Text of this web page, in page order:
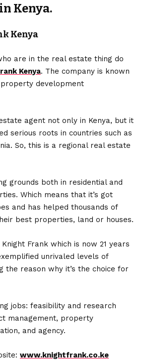
Kenya.
Kenya
are in the real estate thing do
Kenya. The company is known
development
agent not only in Kenya, but it
serious roots in countries such as
So, this is a regional real estate
grounds both in residential and
Which means that it’s got
and has helped thousands of
best properties, land or houses.
Frank which is now 21 years
unrivaled levels of
the reason why it’s the choice for
jobs: feasibility and research
management, property
and agency.
www.knightfrank.co.ke